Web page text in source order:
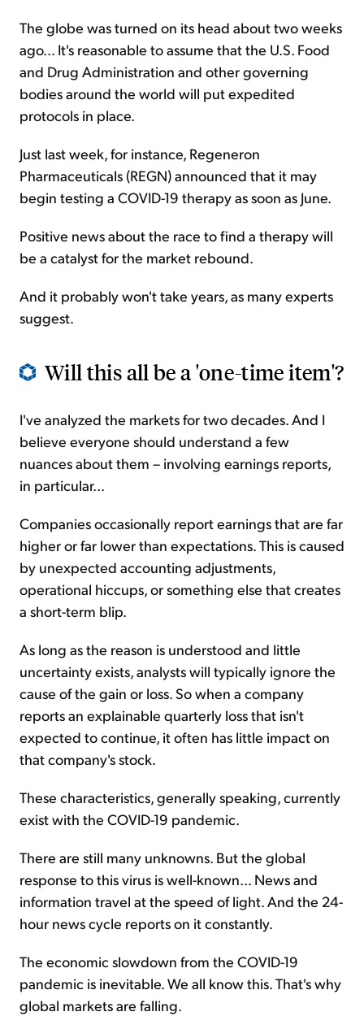
The globe was turned on its head about two weeks
ago... It's reasonable to assume that the U.S. Food
and Drug Administration and other governing
bodies around the world will put expedited
protocols in place.
Just last week, for instance, Regeneron
Pharmaceuticals (REGN) announced that it may
begin testing a COVID-19 therapy as soon as June.
Positive news about the race to find a therapy will
be a catalyst for the market rebound.
And it probably won't take years, as many experts
suggest.
Will this all be a 'one-time item'?
I've analyzed the markets for two decades. And I
believe everyone should understand a few
nuances about them – involving earnings reports,
in particular...
Companies occasionally report earnings that are far
higher or far lower than expectations. This is caused
by unexpected accounting adjustments,
operational hiccups, or something else that creates
a short-term blip.
As long as the reason is understood and little
uncertainty exists, analysts will typically ignore the
cause of the gain or loss. So when a company
reports an explainable quarterly loss that isn't
expected to continue, it often has little impact on
that company's stock.
These characteristics, generally speaking, currently
exist with the COVID-19 pandemic.
There are still many unknowns. But the global
response to this virus is well-known... News and
information travel at the speed of light. And the 24-
hour news cycle reports on it constantly.
The economic slowdown from the COVID-19
pandemic is inevitable. We all know this. That's why
global markets are falling.